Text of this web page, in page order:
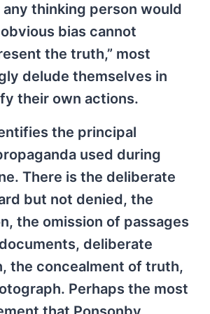
thinking person would
bias cannot
the truth,” most
delude themselves in
their own actions.
the principal
used during
There is the deliberate
but not denied, the
the omission of passages
deliberate
the concealment of truth,
Perhaps the most